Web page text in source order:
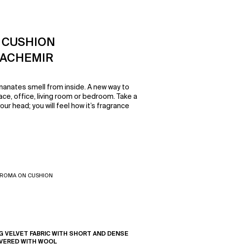
smell from inside. A new way to
office, living room or bedroom. Take a
head; you will feel how it’s fragrance
VELVET FABRIC WITH SHORT AND DENSE
WITH WOOL
ON CUSHION